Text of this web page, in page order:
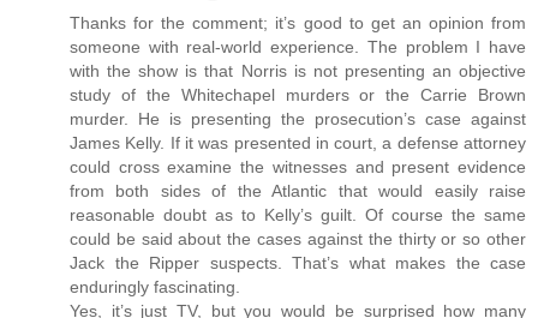
Thanks for the comment; it’s good to get an opinion from
someone with real-world experience. The problem I have
with the show is that Norris is not presenting an objective
study of the Whitechapel murders or the Carrie Brown
murder. He is presenting the prosecution’s case against
James Kelly. If it was presented in court, a defense attorney
could cross examine the witnesses and present evidence
from both sides of the Atlantic that would easily raise
reasonable doubt as to Kelly’s guilt. Of course the same
could be said about the cases against the thirty or so other
Jack the Ripper suspects. That’s what makes the case
enduringly fascinating.
Yes, it’s just TV, but you would be surprised how many